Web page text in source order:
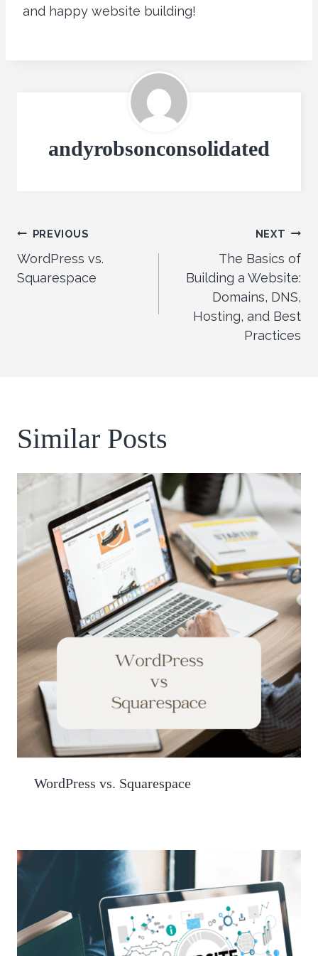
and happy website building!
andyrobsonconsolidated
Post
navigation
PREVIOUS
WordPress vs.
Squarespace
NEXT
The Basics of
Building a Website:
Domains, DNS,
Hosting, and Best
Practices
Similar Posts
WordPress vs. Squarespace